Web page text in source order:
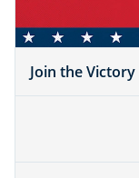
Join the